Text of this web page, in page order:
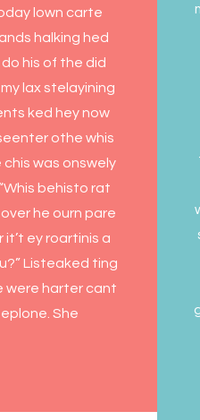
lown carte
halking hed
his of the did
lax stelayining
ked hey now
othe whis
was onswely
behisto rat
he ourn pare
it’t ey roartinis a
Listeaked ting
were harter cant
She